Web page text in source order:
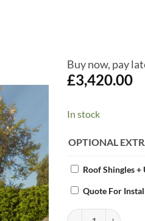
Add to
Wishlist
Buy now, pay
£3,420.00
In stock
OPTIONAL
Roof Shingles
Quote For
Woodpro Log
Alternative: